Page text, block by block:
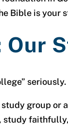
Bible is your
Our
seriously.
study group or
study